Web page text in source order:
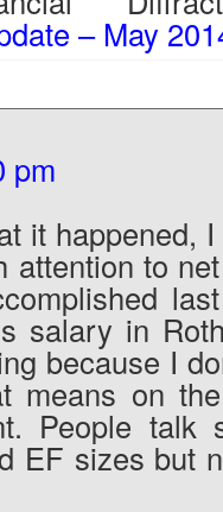
– May
pm
it happened,
attention to
salary in
because I
means on
People talk
EF sizes but